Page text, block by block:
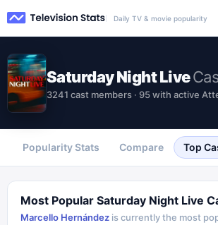
Daily TV & movie popularity
Saturday Night Live
3241 cast members · 95 with active
Popularity Stats Compare Top
Most Popular Saturday Night Live
Marcello Hernández is currently the most